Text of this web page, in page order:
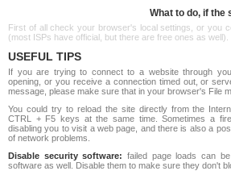
What to do, if the
First of all check your browser's local settings, or you
(most ISPs have official, but there are free ones as well).
USEFUL TIPS
If you are trying to connect to a website through
opening, or you receive a connection timed out, or
message, please make sure that in your browser's File
You could try to reload the site directly from the
CTRL + F5 keys at the same time. Sometimes a
disabling you to visit a web page, and there is also a
of network problems.
Disable security software: failed page loads can
software as well. Disable them to make sure they don't